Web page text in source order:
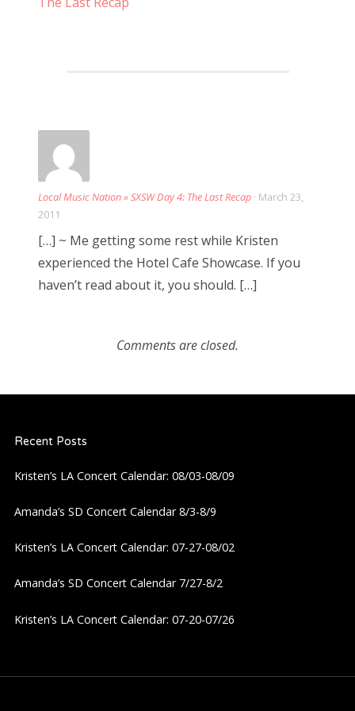
a
o
n
Local Music Nation » SXSW Day 4: The Last Recap · March 23,
2011
[…] ~ Me getting some rest while Kristen
experienced the Hotel Cafe Showcase. If you
haven’t read about it, you should. […]
Comments are closed.
Recent Posts
Kristen’s LA Concert Calendar: 08/03-08/09
Amanda’s SD Concert Calendar 8/3-8/9
Kristen’s LA Concert Calendar: 07-27-08/02
Amanda’s SD Concert Calendar 7/27-8/2
Kristen’s LA Concert Calendar: 07-20-07/26